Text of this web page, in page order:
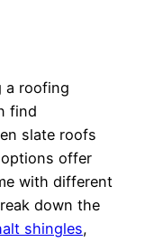
a roofing
find
slate roofs
offer
with different
down the
shingles,